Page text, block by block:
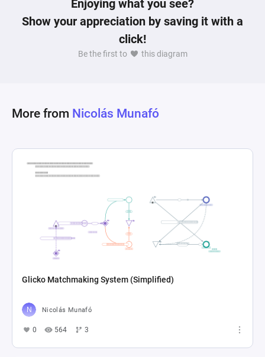
kitchen. These elements work together to
simulate key dynamics of cooking games: time
management, resource allocation, and task
prioritization. As dishes are served, the diagram
Enjoying what you see?
Show your appreciation by saving it with a
click!
Be the first to this diagram
More from Nicolás Munafó
Glicko Matchmaking System (Simplified)
Nicolás Munafó
0 564 3